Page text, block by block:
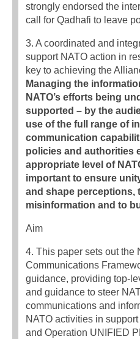
strongly endorsed the
call for Qadhafi to leave
3. A coordinated and
support NATO action in
key to achieving the
Managing the
NATO’s efforts being
supported – by the
use of the full range of
communication
policies and authorities
appropriate level of
important to ensure
and shape perceptions,
misinformation and to
Aim
4. This paper sets out the
Communications
guidance, providing top-
and guidance to steer
communications and
NATO activities in
and Operation UNIFIED